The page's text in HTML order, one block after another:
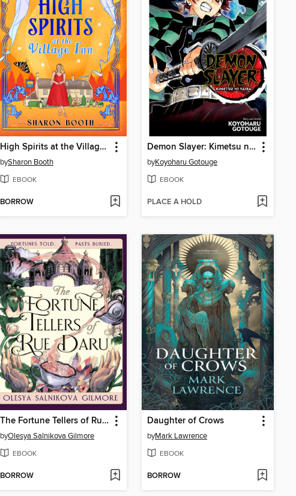
High Spirits at the Village Inn
bySharon Booth
EBOOK
BORROW
Demon Slayer: Kimetsu no Yaiba, Volume 10
byKoyoharu Gotouge
EBOOK
PLACE A HOLD
The Fortune Tellers of Rue Daru
byOlesya Salnikova Gilmore
EBOOK
BORROW
Daughter of Crows
byMark Lawrence
EBOOK
BORROW